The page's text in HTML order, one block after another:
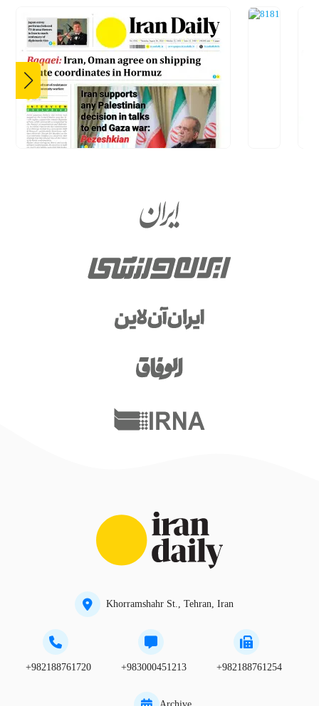
Khorramshahr St., Tehran, Iran
+982188761720 +983000451213 +982188761254